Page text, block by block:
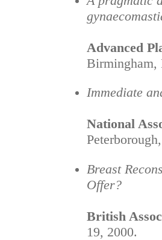
Advanced
Birmingham,
Immediate
National
Breast
Offer?
British
19, 2000.